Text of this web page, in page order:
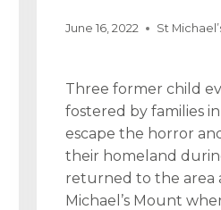
June 16, 2022 St
Three former child
fostered by families
escape the horror
their homeland
returned to the area
Michael’s Mount